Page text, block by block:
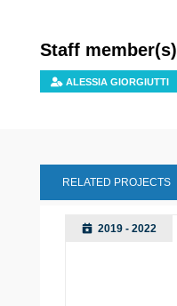
Staff member(s)
ALESSIA GIORGIUTTI
RELATED PROJECTS
2019 - 2022